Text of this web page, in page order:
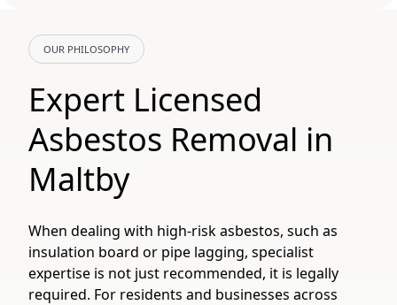
OUR PHILOSOPHY
Expert Licensed
Asbestos Removal in
Maltby
When dealing with high-risk asbestos, such as
insulation board or pipe lagging, specialist
expertise is not just recommended, it is legally
required. For residents and businesses across